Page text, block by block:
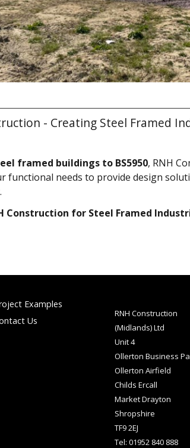
- Creating Steel Framed
framed buildings to BS5950, RNH
functional needs to provide design
Construction for Steel Framed
Examples
Us
RNH Construction
(Midlands) Ltd
Unit 4
Ollerton Business
Ollerton Airfield
Childs Ercall
Market Drayton
Shropshire
TF9 2EJ
Tel: 01952 840 888